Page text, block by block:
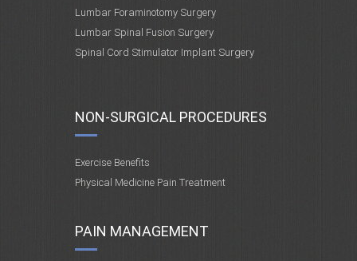
Lumbar Foraminotomy Surgery
Lumbar Spinal Fusion Surgery
Spinal Cord Stimulator Implant Surgery
NON-SURGICAL PROCEDURES
Exercise Benefits
Physical Medicine Pain Treatment
PAIN MANAGEMENT